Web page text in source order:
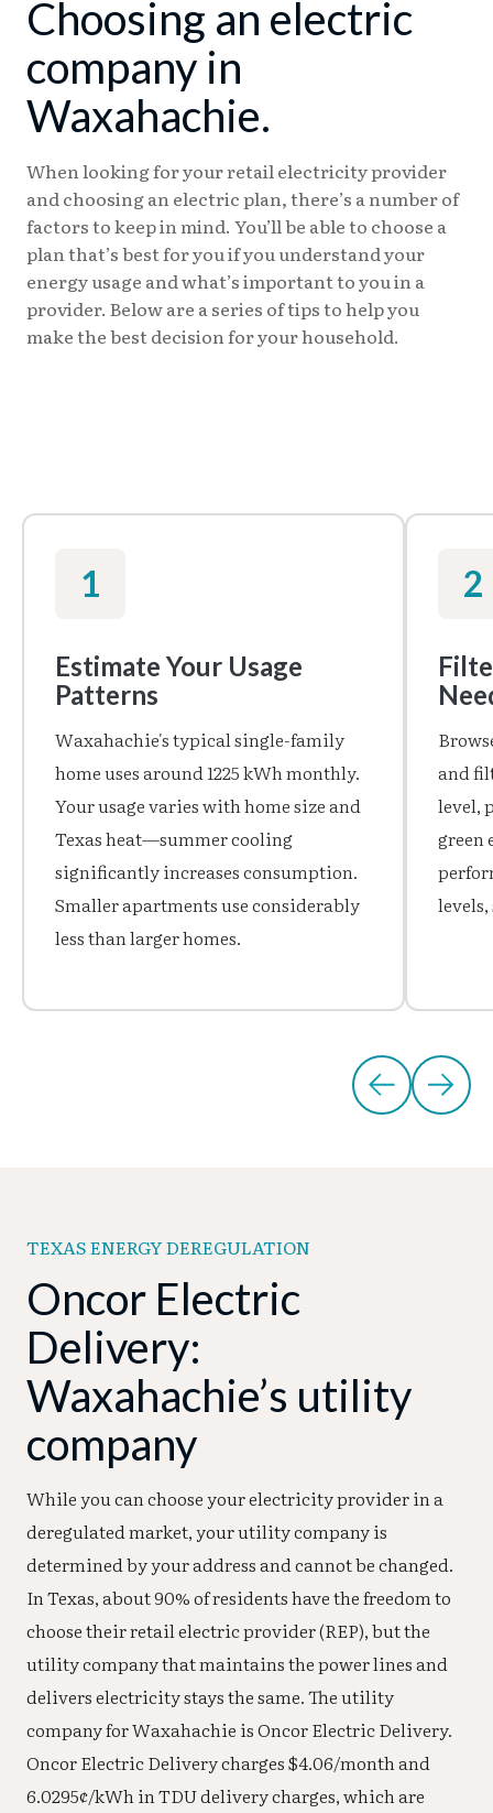
Choosing an electric
company in
Waxahachie.
When looking for your retail electricity provider
and choosing an electric plan, there’s a number of
factors to keep in mind. You’ll be able to choose a
plan that’s best for you if you understand your
energy usage and what’s important to you in a
provider. Below are a series of tips to help you
make the best decision for your household.
1
Estimate Your Usage
Patterns
Waxahachie's typical single-family
home uses around 1225 kWh monthly.
Your usage varies with home size and
Texas heat—summer cooling
significantly increases consumption.
Smaller apartments use considerably
less than larger homes.
2
and
level,
green
TEXAS ENERGY DEREGULATION
Oncor Electric
Delivery:
Waxahachie’s utility
company
While you can choose your electricity provider in a
deregulated market, your utility company is
determined by your address and cannot be changed.
In Texas, about 90% of residents have the freedom to
choose their retail electric provider (REP), but the
utility company that maintains the power lines and
delivers electricity stays the same. The utility
company for Waxahachie is Oncor Electric Delivery.
Oncor Electric Delivery charges $4.06/month and
6.0295¢/kWh in TDU delivery charges, which are